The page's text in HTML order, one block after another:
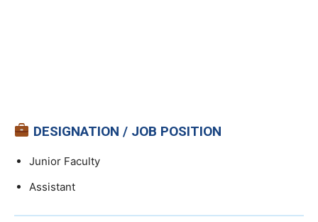
DESIGNATION / JOB POSITION
Junior Faculty
Assistant